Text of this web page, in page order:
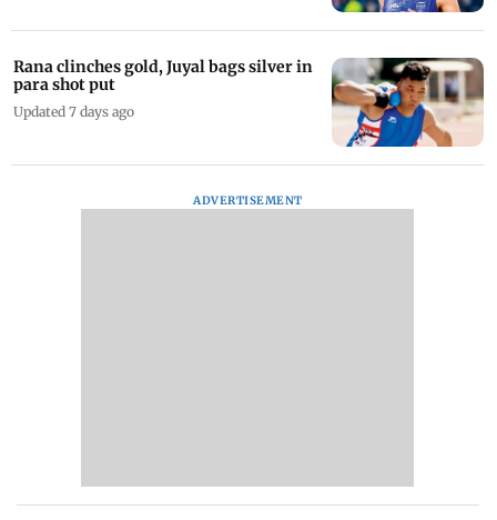
Rana clinches gold, Juyal bags silver in
para shot put
Updated 7 days ago
ADVERTISEMENT